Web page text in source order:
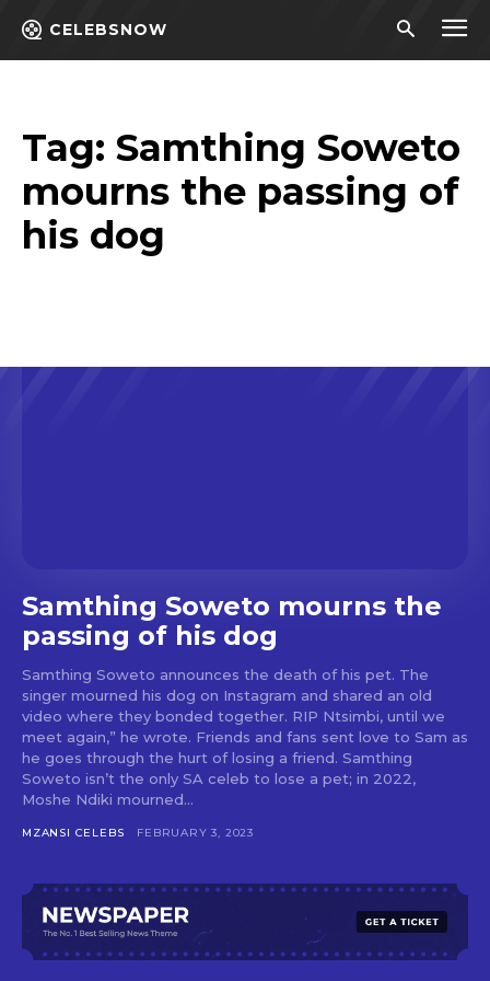
CELEBSNOW
Tag: Samthing Soweto
mourns the passing of
his dog
Samthing Soweto mourns the
passing of his dog
Samthing Soweto announces the death of his pet. The
singer mourned his dog on Instagram and shared an old
video where they bonded together. RIP Ntsimbi, until we
meet again,” he wrote. Friends and fans sent love to Sam as
he goes through the hurt of losing a friend. Samthing
Soweto isn’t the only SA celeb to lose a pet; in 2022,
Moshe Ndiki mourned...
MZANSI CELEBS FEBRUARY 3, 2023